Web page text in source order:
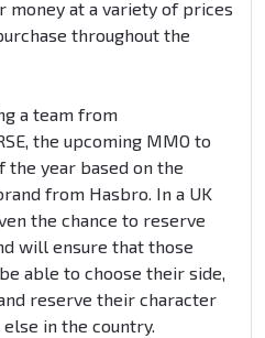
money at a variety of prices
throughout the
a team from
the upcoming MMO to
the year based on the
from Hasbro. In a UK
the chance to reserve
will ensure that those
able to choose their side,
reserve their character
in the country.